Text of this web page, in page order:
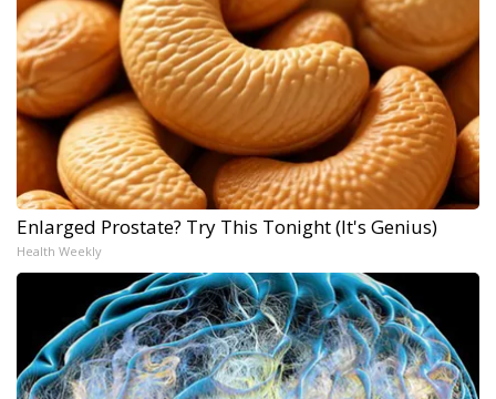
Enlarged Prostate? Try This Tonight (It's Genius)
Health Weekly